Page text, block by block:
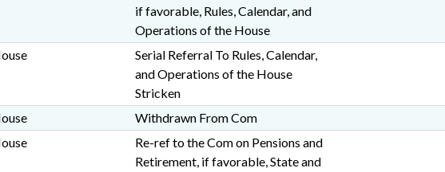
if favorable, Rules, Calendar, and
Operations of the House
Serial Referral To Rules, Calendar,
and Operations of the House
Stricken
Withdrawn From Com
Re-ref to the Com on Pensions and
Retirement, if favorable, State and